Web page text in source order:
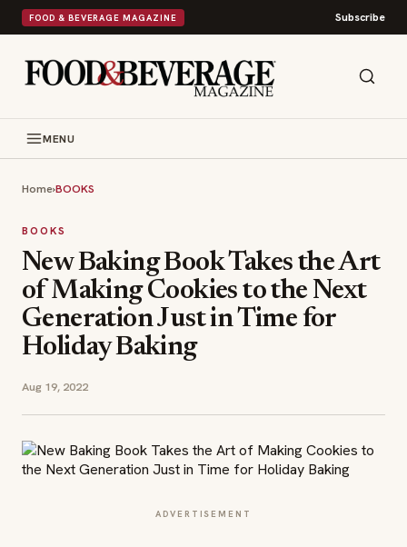
FOOD & BEVERAGE MAGAZINE Subscribe
MENU
Home›BOOKS
BOOKS
New Baking Book Takes the Art
of Making Cookies to the Next
Generation Just in Time for
Holiday Baking
Aug 19, 2022
ADVERTISEMENT